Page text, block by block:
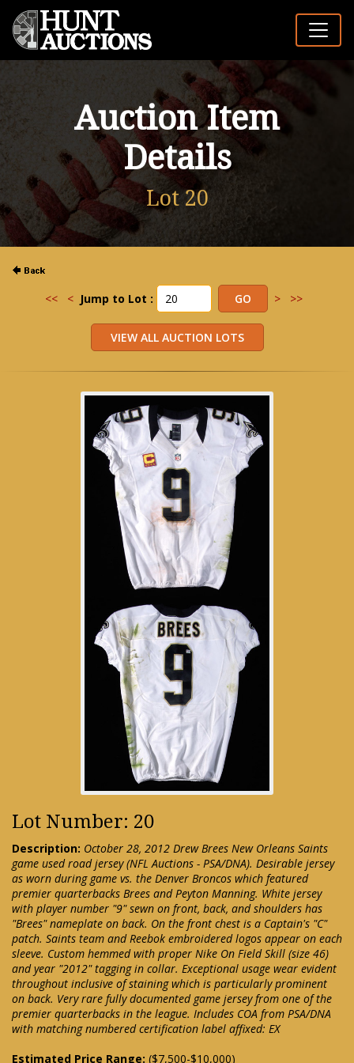
Auction Item
Details
Lot 20
<< < Jump to Lot : > >>
Lot Number: 20
Description: October 28, 2012 Drew Brees New Orleans Saints
game used road jersey (NFL Auctions - PSA/DNA). Desirable jersey
as worn during game vs. the Denver Broncos which featured
premier quarterbacks Brees and Peyton Manning. White jersey
with player number "9" sewn on front, back, and shoulders has
"Brees" nameplate on back. On the front chest is a Captain's "C"
patch. Saints team and Reebok embroidered logos appear on each
sleeve. Custom hemmed with proper Nike On Field Skill (size 46)
and year "2012" tagging in collar. Exceptional usage wear evident
throughout inclusive of staining which is particularly prominent
on back. Very rare fully documented game jersey from one of the
premier quarterbacks in the league. Includes COA from PSA/DNA
with matching numbered certification label affixed: EX
Estimated Price Range: ($7,500-$10,000)